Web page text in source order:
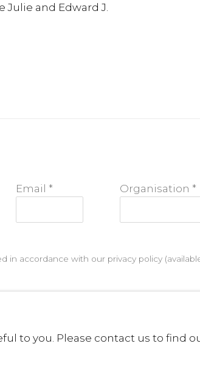
Julie and Edward J.
Email * Organisation *
in accordance with our privacy policy
to you. Please contact us to find